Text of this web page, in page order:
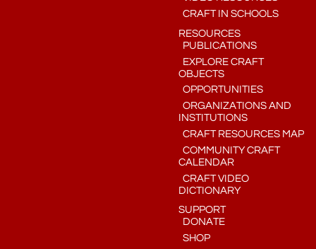
CRAFT IN SCHOOLS
RESOURCES
PUBLICATIONS
EXPLORE CRAFT
OBJECTS
OPPORTUNITIES
ORGANIZATIONS AND
INSTITUTIONS
CRAFT RESOURCES MAP
COMMUNITY CRAFT
CALENDAR
CRAFT VIDEO
DICTIONARY
SUPPORT
DONATE
SHOP